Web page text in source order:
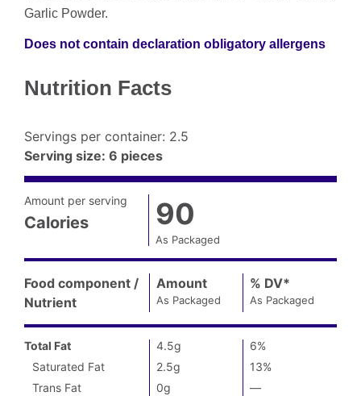
Garlic Powder.
Does not contain declaration obligatory allergens
Nutrition Facts
Servings per container: 2.5
Serving size: 6 pieces
Amount per serving
Calories 90
As Packaged
Amount
per
serving
(Calories
as
packaged
Facts
Food component /
Nutrient
Amount,
As Packaged
% DVDaily
Value
*
As Packaged
Total Fat 4.5g
6%
Saturated Fat
2.5g
13%
Trans Fat
0g —%